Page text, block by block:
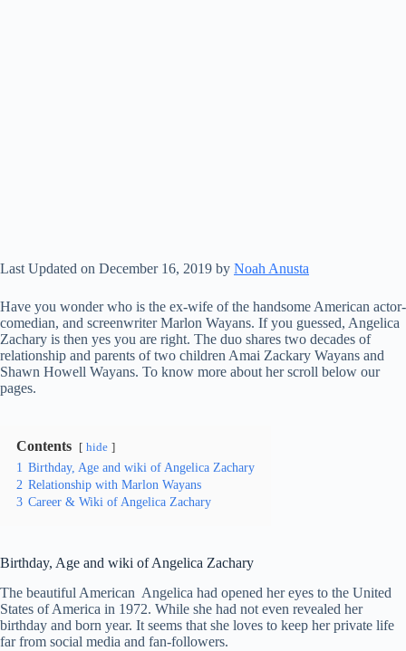
Last Updated on December 16, 2019 by Noah Anusta
Have you wonder who is the ex-wife of the handsome American actor-
comedian, and screenwriter Marlon Wayans. If you guessed, Angelica
Zachary is then yes you are right. The duo shares two decades of
relationship and parents of two children Amai Zackary Wayans and
Shawn Howell Wayans. To know more about her scroll below our
pages.
Contents hide
1 Birthday, Age and wiki of Angelica Zachary
2 Relationship with Marlon Wayans
3 Career & Wiki of Angelica Zachary
Birthday, Age and wiki of Angelica Zachary
The beautiful American Angelica had opened her eyes to the United
States of America in 1972. While she had not even revealed her
birthday and born year. It seems that she loves to keep her private life
far from social media and fan-followers.